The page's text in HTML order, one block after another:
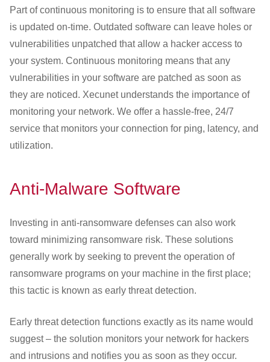
Part of continuous monitoring is to ensure that all software
is updated on-time. Outdated software can leave holes or
vulnerabilities unpatched that allow a hacker access to
your system. Continuous monitoring means that any
vulnerabilities in your software are patched as soon as
they are noticed. Xecunet understands the importance of
monitoring your network. We offer a hassle-free, 24/7
service that monitors your connection for ping, latency, and
utilization.
Anti-Malware Software
Investing in anti-ransomware defenses can also work
toward minimizing ransomware risk. These solutions
generally work by seeking to prevent the operation of
ransomware programs on your machine in the first place;
this tactic is known as early threat detection.
Early threat detection functions exactly as its name would
suggest – the solution monitors your network for hackers
and intrusions and notifies you as soon as they occur.